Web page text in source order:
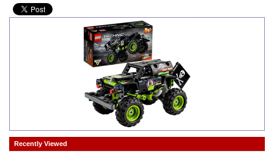
Recently Viewed